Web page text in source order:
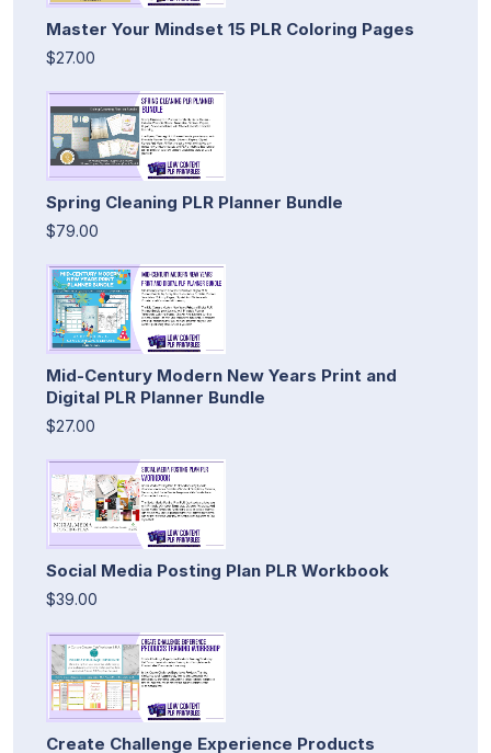
Master Your Mindset 15 PLR Coloring Pages
$27.00
Spring Cleaning PLR Planner Bundle
$79.00
Mid-Century Modern New Years Print and
Digital PLR Planner Bundle
$27.00
Social Media Posting Plan PLR Workbook
$39.00
Create Challenge Experience Products